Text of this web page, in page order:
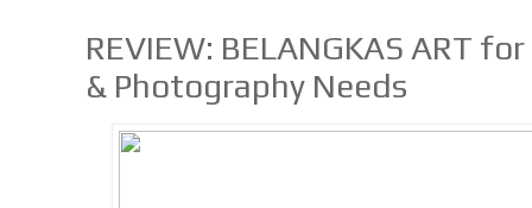
REVIEW: BELANGKAS ART
& Photography Needs